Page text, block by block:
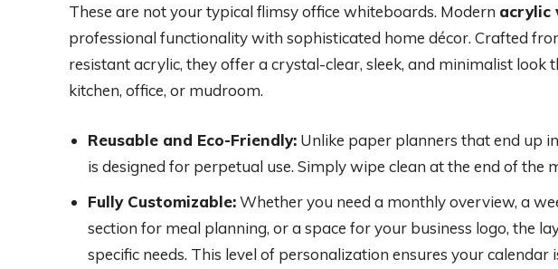
These are not your typical flimsy office whiteboards. Modern acrylic
professional functionality with sophisticated home décor. Crafted
resistant acrylic, they offer a crystal-clear, sleek, and minimalist look
kitchen, office, or mudroom.
Reusable and Eco-Friendly: Unlike paper planners that end up
is designed for perpetual use. Simply wipe clean at the end of the
Fully Customizable:Whether you need a monthly overview, a
section for meal planning, or a space for your business logo, the
specific needs. This level of personalization ensures your